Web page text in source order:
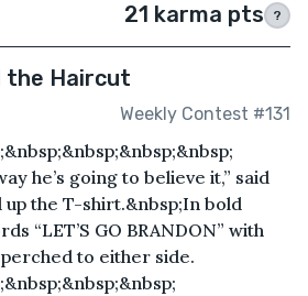
21 karma pts ?
the Haircut
Weekly Contest #131
he’s going to believe it,” said
up the T-shirt.&nbsp;In bold
“LET’S GO BRANDON” with
to either side.